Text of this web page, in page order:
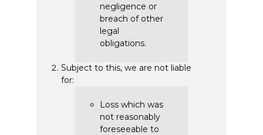
negligence or
breach of other
legal
obligations.
Subject to this, we are not liable
for:
Loss which was
not reasonably
foreseeable to